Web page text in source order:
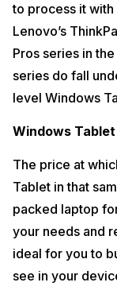
to process it with
Lenovo’s
Pros series in
series do fall
level Windows
Windows
The price at
Tablet in that
packed laptop
your needs and
ideal for you to
see in your